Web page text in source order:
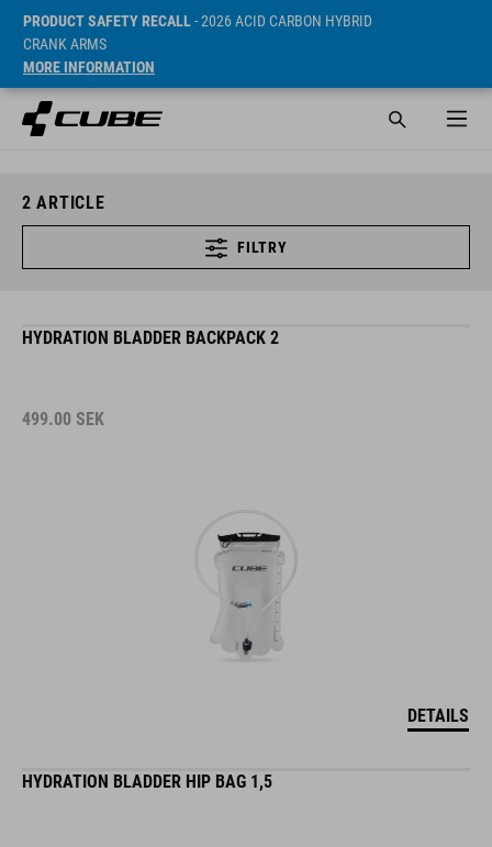
PRODUCT SAFETY RECALL- 2026 ACID CARBON HYBRID
CRANK ARMS
MORE INFORMATION
2 ARTICLE
FILTRY
HYDRATION BLADDER BACKPACK 2
499.00 SEK
DETAILS
HYDRATION BLADDER HIP BAG 1,5